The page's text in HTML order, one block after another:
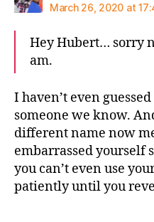
March 26, 2020 at
Hey Hubert… sorry
am.
I haven’t even
someone we know.
different name now
embarrassed yourself
you can’t even use
patiently until you